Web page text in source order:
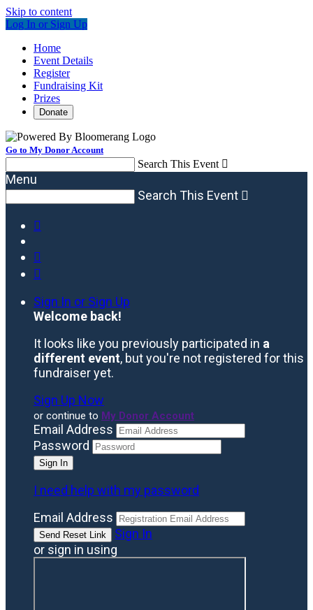
Skip to content
Log In or Sign Up
Home
Event Details
Register
Fundraising Kit
Prizes
Donate
Go to My Donor Account
Search This Event 
Menu
Search This Event 



Sign In or Sign Up
Welcome back!
It looks like you previously participated in a
different event, but you're not registered for this
fundraiser yet.
Sign Up Now
or continue to My Donor Account
Email Address
Password
I need help with my password
Email Address
Sign In
or sign in using